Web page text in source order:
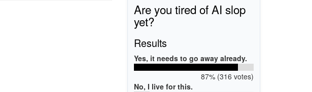
Are you tired of AI slop
yet?
Results
Yes, it needs to go away already.
87% (316 votes)
No, I live for this.